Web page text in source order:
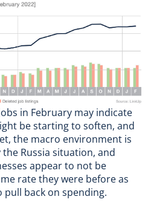
in February may indicate
be starting to soften, and
the macro environment is
Russia situation, and
appear to not be
rate they were before as
back on spending.